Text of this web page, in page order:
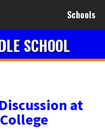
Schools
SCHOOL
at